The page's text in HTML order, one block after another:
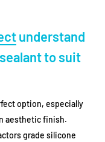
understand
to suit
option, especially
aesthetic finish.
grade silicone